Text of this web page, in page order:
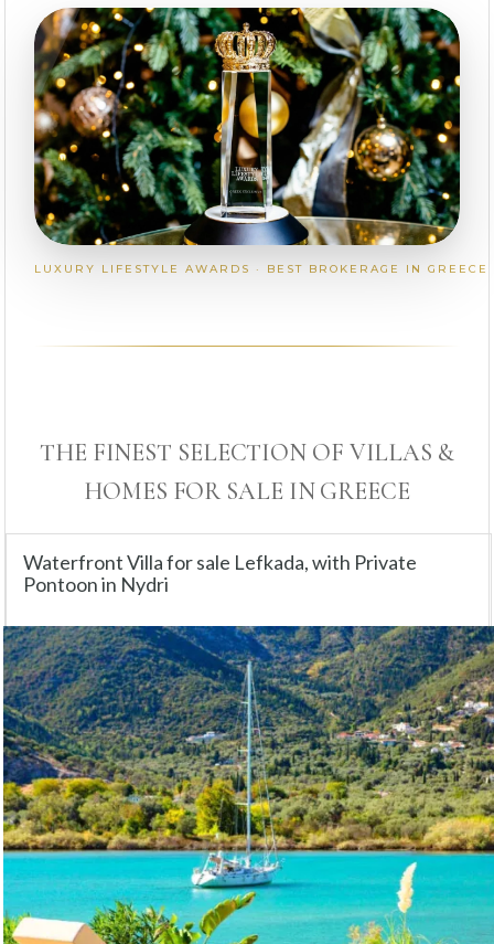
LUXURY LIFESTYLE AWARDS · BEST BROKERAGE IN GREECE
THE FINEST SELECTION OF VILLAS &
HOMES FOR SALE IN GREECE
Waterfront Villa for sale Lefkada, with Private
Pontoon in Nydri